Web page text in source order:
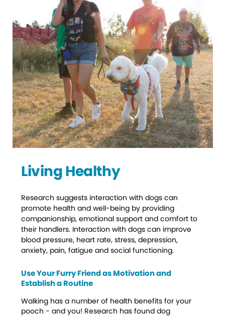
Living Healthy
Research suggests interaction with dogs can
promote health and well-being by providing
companionship, emotional support and comfort to
their handlers. Interaction with dogs can improve
blood pressure, heart rate, stress, depression,
anxiety, pain, fatigue and social functioning.
Use Your Furry Friend as Motivation and
Establish a Routine
Walking has a number of health benefits for your
pooch - and you! Research has found dog